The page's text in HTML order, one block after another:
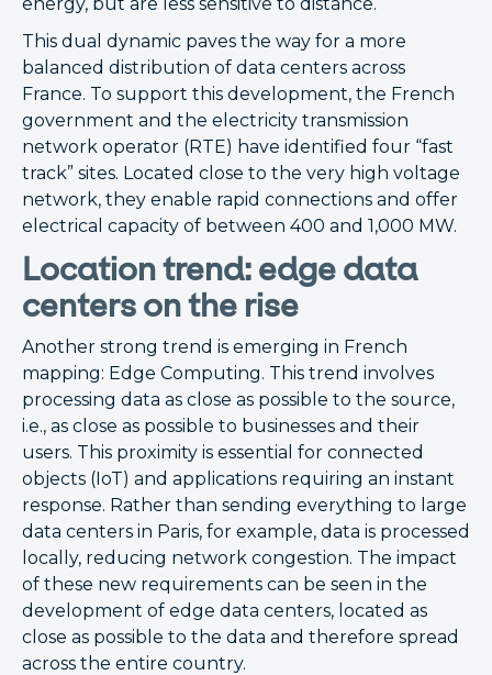
This dual dynamic paves the way for a more
balanced distribution of data centers across
France. To support this development, the French
government and the electricity transmission
network operator (RTE) have identified four “fast
track” sites. Located close to the very high voltage
network, they enable rapid connections and offer
electrical capacity of between 400 and 1,000 MW.
Location trend: edge data
centers on the rise
Another strong trend is emerging in French
mapping: Edge Computing. This trend involves
processing data as close as possible to the source,
i.e., as close as possible to businesses and their
users. This proximity is essential for connected
objects (IoT) and applications requiring an instant
response. Rather than sending everything to large
data centers in Paris, for example, data is processed
locally, reducing network congestion. The impact
of these new requirements can be seen in the
development of edge data centers, located as
close as possible to the data and therefore spread
across the entire country.